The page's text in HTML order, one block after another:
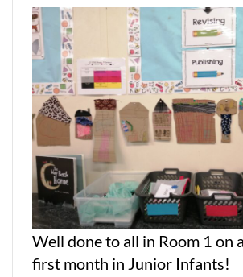
Well done to all in Room 1 on
first month in Junior Infants!